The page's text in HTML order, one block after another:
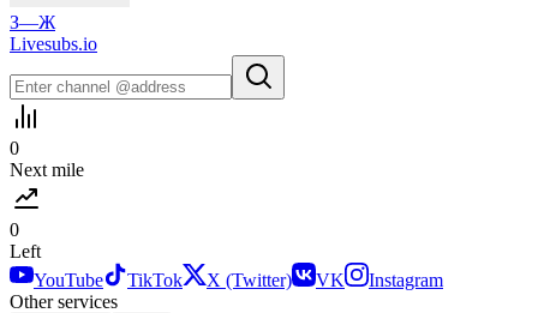
З—Ж
Livesubs.io
0
Next mile
0
Left
YouTube
TikTok X (Twitter) VK
Instagram
Other services